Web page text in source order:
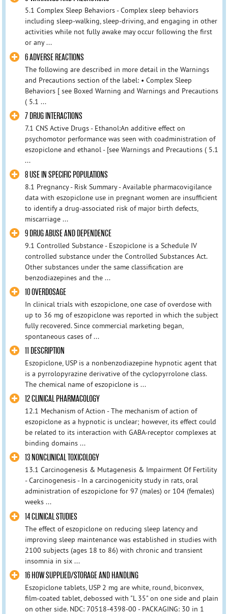
5.1 Complex Sleep Behaviors - Complex sleep behaviors
including sleep-walking, sleep-driving, and engaging in other
activities while not fully awake may occur following the first
or any ...
6 ADVERSE REACTIONS
The following are described in more detail in the Warnings
and Precautions section of the label: • Complex Sleep
Behaviors [ see Boxed Warning and Warnings and Precautions
( 5.1 ...
7 DRUG INTERACTIONS
7.1 CNS Active Drugs - Ethanol:An additive effect on
psychomotor performance was seen with coadministration of
eszopiclone and ethanol - [see Warnings and Precautions ( 5.1
...
8 USE IN SPECIFIC POPULATIONS
8.1 Pregnancy - Risk Summary - Available pharmacovigilance
data with eszopiclone use in pregnant women are insufficient
to identify a drug-associated risk of major birth defects,
miscarriage ...
9 DRUG ABUSE AND DEPENDENCE
9.1 Controlled Substance - Eszopiclone is a Schedule IV
controlled substance under the Controlled Substances Act.
Other substances under the same classification are
benzodiazepines and the ...
10 OVERDOSAGE
In clinical trials with eszopiclone, one case of overdose with
up to 36 mg of eszopiclone was reported in which the subject
fully recovered. Since commercial marketing began,
spontaneous cases of ...
11 DESCRIPTION
Eszopiclone, USP is a nonbenzodiazepine hypnotic agent that
is a pyrrolopyrazine derivative of the cyclopyrrolone class.
The chemical name of eszopiclone is ...
12 CLINICAL PHARMACOLOGY
12.1 Mechanism of Action - The mechanism of action of
eszopiclone as a hypnotic is unclear; however, its effect could
be related to its interaction with GABA-receptor complexes at
binding domains ...
13 NONCLINICAL TOXICOLOGY
13.1 Carcinogenesis & Mutagenesis & Impairment Of Fertility
- Carcinogenesis - In a carcinogenicity study in rats, oral
administration of eszopiclone for 97 (males) or 104 (females)
weeks ...
14 CLINICAL STUDIES
The effect of eszopiclone on reducing sleep latency and
improving sleep maintenance was established in studies with
2100 subjects (ages 18 to 86) with chronic and transient
insomnia in six ...
16 HOW SUPPLIED/STORAGE AND HANDLING
Eszopiclone tablets, USP 2 mg are white, round, biconvex,
film-coated tablet, debossed with "L 35" on one side and plain
on other side. NDC: 70518-4398-00 - PACKAGING: 30 in 1